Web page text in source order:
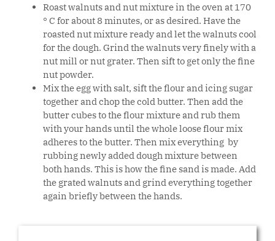
Roast walnuts and nut mixture in the oven at 170
° C for about 8 minutes, or as desired. Have the
roasted nut mixture ready and let the walnuts cool
for the dough. Grind the walnuts very finely with a
nut mill or nut grater. Then sift to get only the fine
nut powder.
Mix the egg with salt, sift the flour and icing sugar
together and chop the cold butter. Then add the
butter cubes to the flour mixture and rub them
with your hands until the whole loose flour mix
adheres to the butter. Then mix everything by
rubbing newly added dough mixture between
both hands. This is how the fine sand is made. Add
the grated walnuts and grind everything together
again briefly between the hands.